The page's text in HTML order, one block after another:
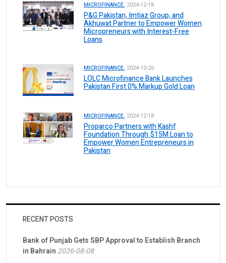
MICROFINANCE. 2024-12-18
P&G Pakistan, Imtiaz Group, and
Akhuwat Partner to Empower Women
Micropreneurs with Interest-Free
Loans
MICROFINANCE. 2024-10-26
LOLC Microfinance Bank Launches
Pakistan First 0% Markup Gold Loan
MICROFINANCE. 2024-12-18
Proparco Partners with Kashf
Foundation Through $15M Loan to
Empower Women Entrepreneurs in
Pakistan
RECENT POSTS
Bank of Punjab Gets SBP Approval to Establish Branch
in Bahrain 2026-08-08